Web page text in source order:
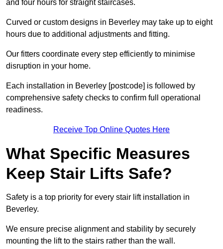
and four hours for straight staircases.
Curved or custom designs in Beverley may take up to eight
hours due to additional adjustments and fitting.
Our fitters coordinate every step efficiently to minimise
disruption in your home.
Each installation in Beverley [postcode] is followed by
comprehensive safety checks to confirm full operational
readiness.
Receive Top Online Quotes Here
What Specific Measures
Keep Stair Lifts Safe?
Safety is a top priority for every stair lift installation in
Beverley.
We ensure precise alignment and stability by securely
mounting the lift to the stairs rather than the wall.